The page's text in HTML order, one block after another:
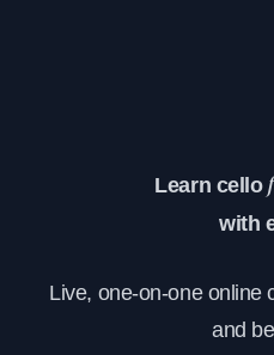
Learn cello
with
Live, one-on-one online
and